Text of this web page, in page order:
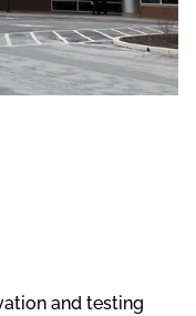
and testing